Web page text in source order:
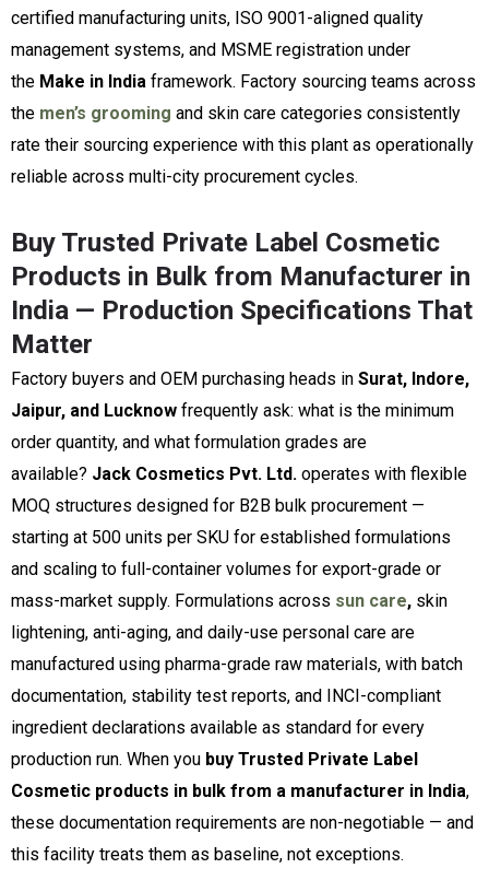
certified manufacturing units, ISO 9001-aligned quality
management systems, and MSME registration under
the Make in India framework. Factory sourcing teams across
the men’s grooming and skin care categories consistently
rate their sourcing experience with this plant as operationally
reliable across multi-city procurement cycles.
Buy Trusted Private Label Cosmetic
Products in Bulk from Manufacturer in
India — Production Specifications That
Matter
Factory buyers and OEM purchasing heads in Surat, Indore,
Jaipur, and Lucknow frequently ask: what is the minimum
order quantity, and what formulation grades are
available? Jack Cosmetics Pvt. Ltd. operates with flexible
MOQ structures designed for B2B bulk procurement —
starting at 500 units per SKU for established formulations
and scaling to full-container volumes for export-grade or
mass-market supply. Formulations across sun care, skin
lightening, anti-aging, and daily-use personal care are
manufactured using pharma-grade raw materials, with batch
documentation, stability test reports, and INCI-compliant
ingredient declarations available as standard for every
production run. When you buy Trusted Private Label
Cosmetic products in bulk from a manufacturer in India,
these documentation requirements are non-negotiable — and
this facility treats them as baseline, not exceptions.